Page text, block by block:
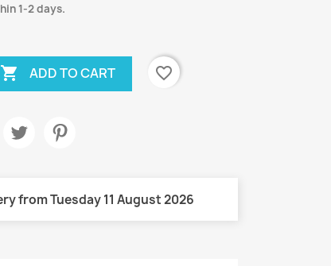
1-2 days.
 ADD TO CART favorite_border
from Tuesday 11 August 2026